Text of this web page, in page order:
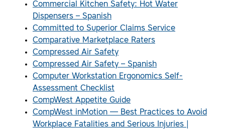
Commercial Kitchen Safety: Hot Water
Dispensers – Spanish
Committed to Superior Claims Service
Comparative Marketplace Raters
Compressed Air Safety
Compressed Air Safety – Spanish
Computer Workstation Ergonomics Self-
Assessment Checklist
CompWest Appetite Guide
CompWest inMotion — Best Practices to Avoid
Workplace Fatalities and Serious Injuries |